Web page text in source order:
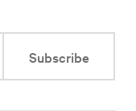
Subscribe